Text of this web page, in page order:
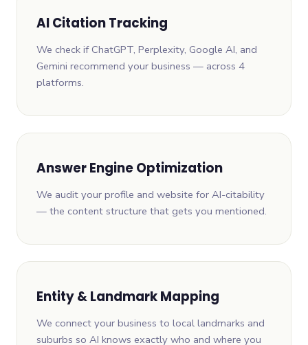
AI Citation Tracking
We check if ChatGPT, Perplexity, Google AI, and
Gemini recommend your business — across 4
platforms.
Answer Engine Optimization
We audit your profile and website for AI-citability
— the content structure that gets you mentioned.
Entity & Landmark Mapping
We connect your business to local landmarks and
suburbs so AI knows exactly who and where you